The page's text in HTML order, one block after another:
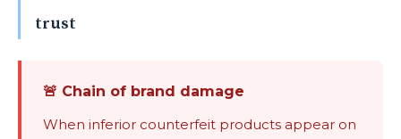
trust
🚨 Chain of brand damage
When inferior counterfeit products appear on